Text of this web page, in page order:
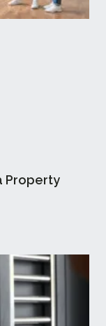
Property